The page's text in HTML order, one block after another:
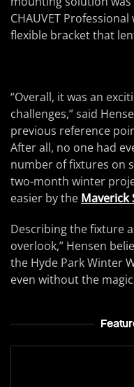
CHAUVET
flexible bracket that
“Overall, it was an
challenges,” said
previous reference
After all, no one had
number of fixtures on
two-month winter
easier by the Maverick
Describing the fixture
overlook,” Hensen
the Hyde Park Winter
even without the